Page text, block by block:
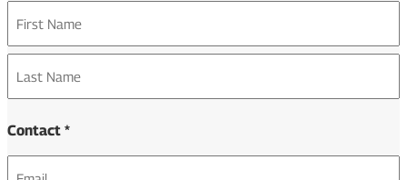
First
Contact *